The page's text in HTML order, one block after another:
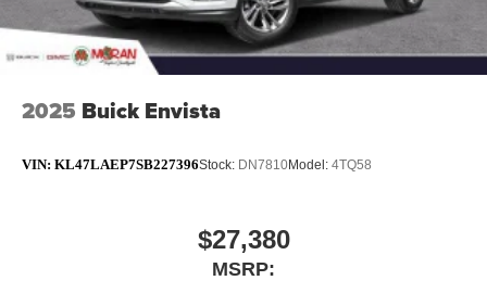
2025 Buick Envista
VIN: KL47LAEP7SB227396Stock: DN7810Model: 4TQ58
$27,380
MSRP: